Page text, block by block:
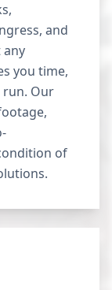
and
you time,
run. Our
of